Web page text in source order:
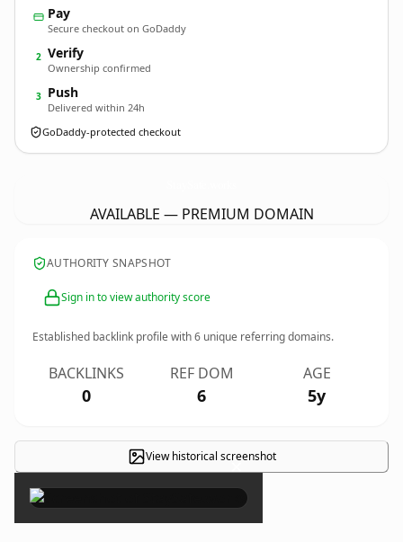
Pay
Secure checkout on GoDaddy
2 Verify
Ownership confirmed
3 Push
Delivered within 24h
GoDaddy-protected checkout
AVAILABLE — PREMIUM DOMAIN
AUTHORITY SNAPSHOT
Sign in to view authority score
Established backlink profile with6 unique referring domains.
BACKLINKS
0
REF DOM
6
AGE
5y
View historical screenshot
×